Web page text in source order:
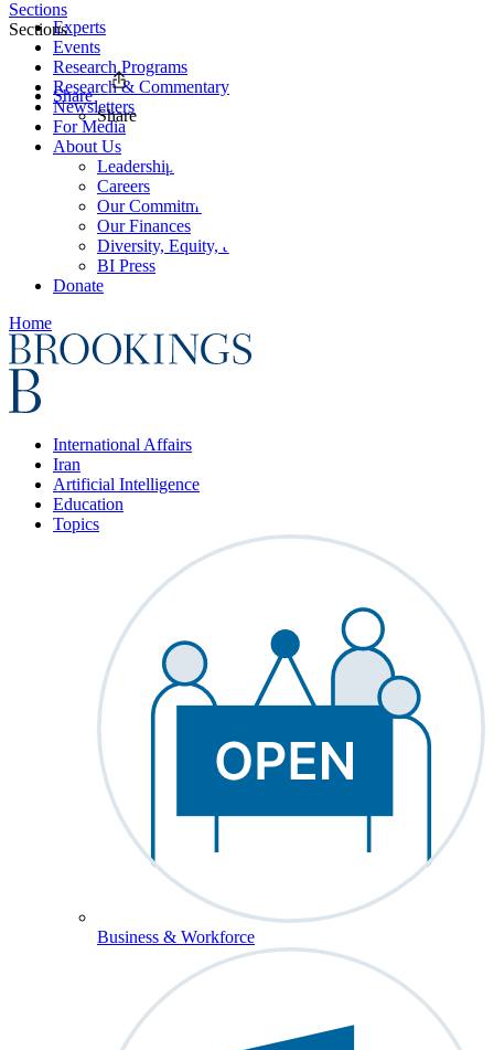
Experts
Events
Research Programs
Research & Commentary
Newsletters
For Media
About Us
Leadership
Careers
Our Commitments
Our Finances
Diversity, Equity, and Inclusion
BI Press
Donate
Home
International Affairs
Iran
Artificial Intelligence
Education
Topics
Business & Workforce
Sections
Sections
Share
Share